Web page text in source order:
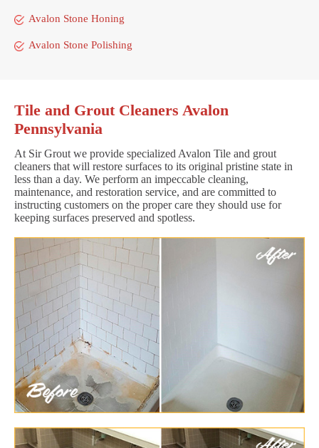
Avalon Stone Honing
Avalon Stone Polishing
Tile and Grout Cleaners Avalon
Pennsylvania
At Sir Grout we provide specialized Avalon Tile and grout
cleaners that will restore surfaces to its original pristine state in
less than a day. We perform an impeccable cleaning,
maintenance, and restoration service, and are committed to
instructing customers on the proper care they should use for
keeping surfaces preserved and spotless.